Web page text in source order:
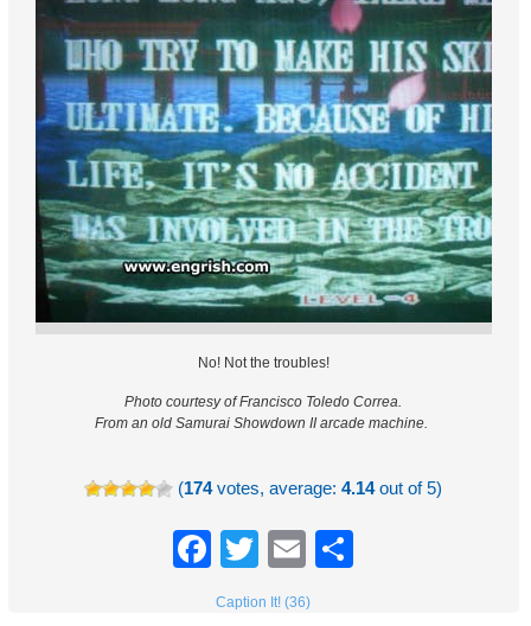
No! Not the troubles!
Photo courtesy of Francisco Toledo Correa.
From an old Samurai Showdown II arcade machine.
(174votes, average:4.14out of 5)
Facebook
TwitterEmail
Caption It! (36)